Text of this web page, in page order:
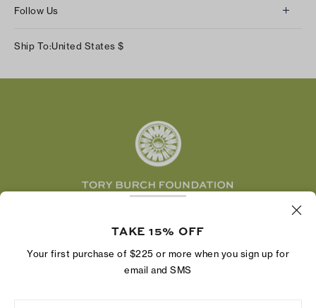
Returns & Exchanges
Shipping & Delivery
Careers
Follow Us
Facebook
Ship To:United States $
economic power by supporting entrepreneurs to
TAKE 15% OFF
Your first purchase of $225 or more when you sign up for
email and SMS